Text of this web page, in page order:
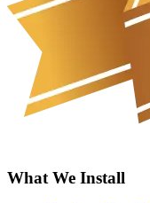
What We Install